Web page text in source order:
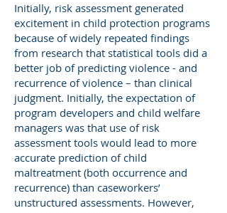
Initially, risk assessment generated
excitement in child protection programs
because of widely repeated findings
from research that statistical tools did a
better job of predicting violence - and
recurrence of violence – than clinical
judgment. Initially, the expectation of
program developers and child welfare
managers was that use of risk
assessment tools would lead to more
accurate prediction of child
maltreatment (both occurrence and
recurrence) than caseworkers’
unstructured assessments. However,